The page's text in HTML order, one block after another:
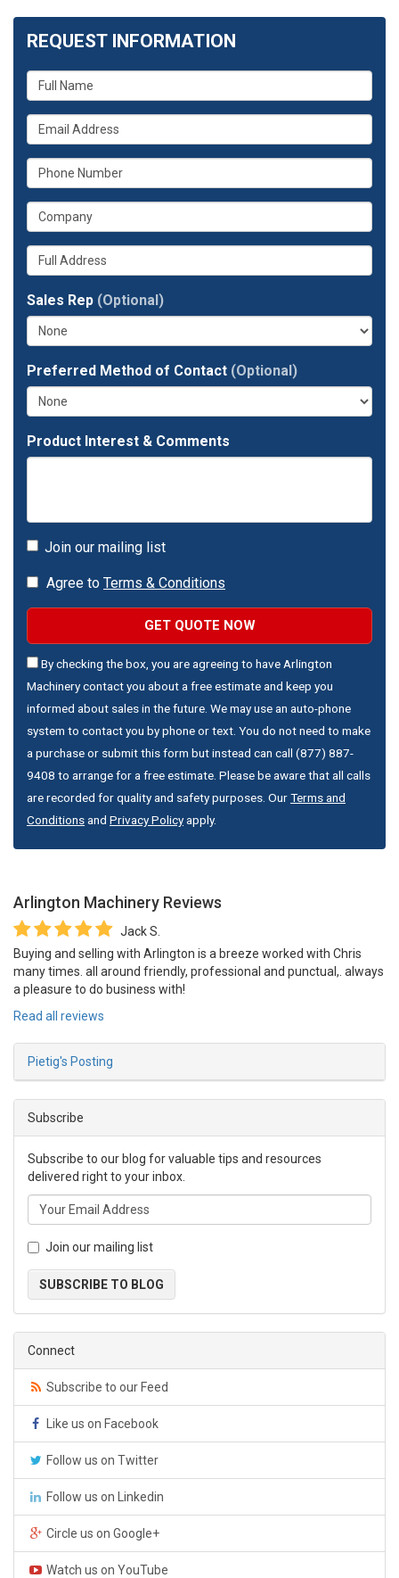
REQUEST INFORMATION
What
is
your
name?
What
is
your
email
address?
What
is
your
phone
number?
What
is
your
company?
Whats
your
full
address?
Sales Rep (Optional)
Preferred Method of Contact (Optional)
Product Interest & Comments
Join our mailing list
Agree to Terms & Conditions
GET QUOTE NOW
By checking the box, you are agreeing to have Arlington
Machinery contact you about a free estimate and keep you
informed about sales in the future. We may use an auto-phone
system to contact you by phone or text. You do not need to make
a purchase or submit this form but instead can call (877) 887-
9408 to arrange for a free estimate. Please be aware that all calls
are recorded for quality and safety purposes. OurTerms and
Conditionsand Privacy Policyapply.
Arlington Machinery Reviews
Jack S.
Buying and selling with Arlington is a breeze worked with Chris
many times. all around friendly, professional and punctual,. always
a pleasure to do business with!
Read all reviews
Pietig's Posting
Subscribe
Subscribe to our blog for valuable tips and resources
delivered right to your inbox.
Join our mailing list
SUBSCRIBE TO BLOG
Connect
Subscribe to our Feed
Like us on Facebook
Follow us on Twitter
Follow us on Linkedin
Circle us on Google+
Watch us on YouTube